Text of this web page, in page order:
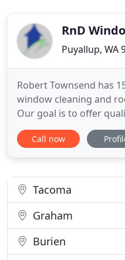
RnD
Puyallup, WA
Robert Townsend has
window cleaning and
Our goal is to offer
break the bank! We
businesses around the
there is a roof or
Call now
Tacoma
Graham
Burien